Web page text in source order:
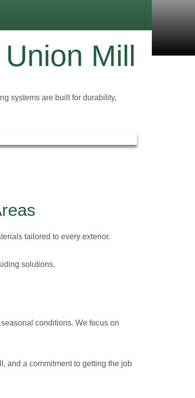
Mill
systems are built for durability,
tailored to every exterior.
solutions.
conditions. We focus on
and a commitment to getting the job